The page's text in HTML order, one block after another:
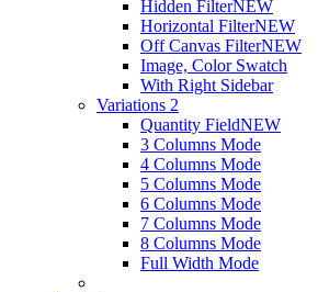
Hidden FilterNEW
Horizontal FilterNEW
Off Canvas FilterNEW
Image, Color Swatch
With Right Sidebar
Variations 2
Quantity FieldNEW
3 Columns Mode
4 Columns Mode
5 Columns Mode
6 Columns Mode
7 Columns Mode
8 Columns Mode
Full Width Mode